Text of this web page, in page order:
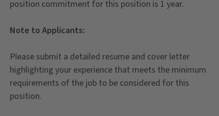
position commitment for this position is 1 year.
Note to Applicants:
Please submit a detailed resume and cover letter
highlighting your experience that meets the minimum
requirements of the job to be considered for this
position.